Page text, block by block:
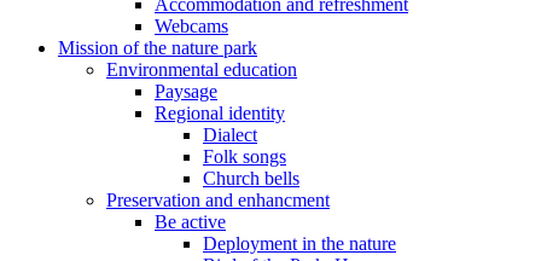
Webcams
Mission of the nature park
Environmental education
Paysage
Regional identity
Dialect
Folk songs
Church bells
Preservation and enhancment
Be active
Deployment in the nature